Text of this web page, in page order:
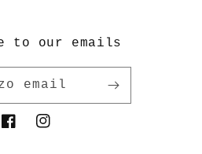
to our emails
email
FacebookInstagram